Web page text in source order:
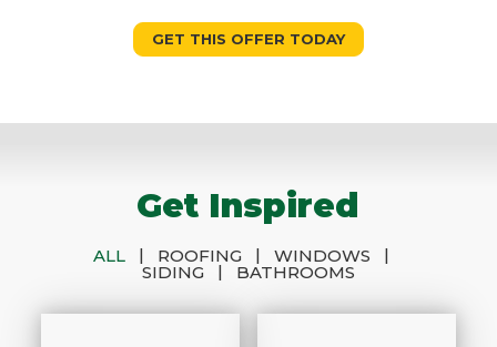
GET THIS OFFER TODAY
Get Inspired
ALL | ROOFING | WINDOWS
|
SIDING
| BATHROOMS